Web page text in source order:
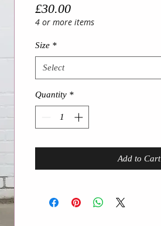
£30.00Price
4 or more items
Size *
Select
Quantity *
Add to Cart